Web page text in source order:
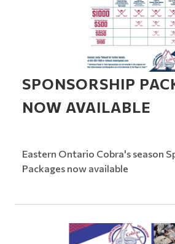
SPONSORSHIP
NOW AVAILABLE
Eastern Ontario Cobra's season
Packages now available